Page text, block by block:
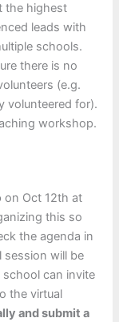
the highest
leads with
schools.
there is no
(e.g.
volunteered for).
workshop.
on Oct 12th at
this so
the agenda in
session will be
school can invite
the virtual
and submit a